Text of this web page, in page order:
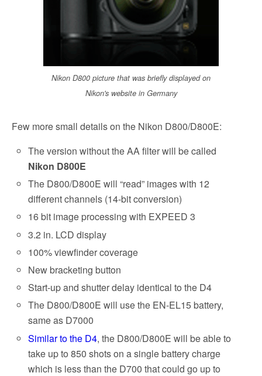
Nikon D800 picture that was briefly displayed on
Nikon's website in Germany
Few more small details on the Nikon D800/D800E:
The version without the AA filter will be called
Nikon D800E
The D800/D800E will “read” images with 12
different channels (14-bit conversion)
16 bit image processing with EXPEED 3
3.2 in. LCD display
100% viewfinder coverage
New bracketing button
Start-up and shutter delay identical to the D4
The D800/D800E will use the EN-EL15 battery,
same as D7000
Similar to the D4, the D800/D800E will be able to
take up to 850 shots on a single battery charge
which is less than the D700 that could go up to